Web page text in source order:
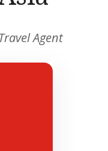
Agent